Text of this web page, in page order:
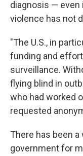
diagnosis — even
violence has not
"The U.S., in
funding and
surveillance.
flying blind in
who had worked
requested
There has been a
government for